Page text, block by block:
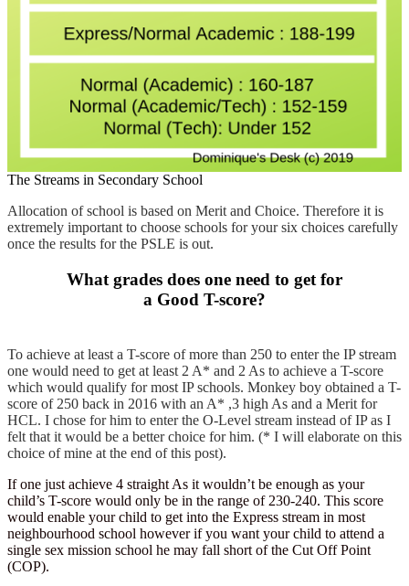
The Streams in Secondary School
Allocation of school is based on Merit and Choice. Therefore it is
extremely important to choose schools for your six choices carefully
once the results for the PSLE is out.
What grades does one need to get for
a Good T-score?
To achieve at least a T-score of more than 250 to enter the IP stream
one would need to get at least 2 A* and 2 As to achieve a T-score
which would qualify for most IP schools. Monkey boy obtained a T-
score of 250 back in 2016 with an A* ,3 high As and a Merit for
HCL. I chose for him to enter the O-Level stream instead of IP as I
felt that it would be a better choice for him. (* I will elaborate on this
choice of mine at the end of this post).
If one just achieve 4 straight As it wouldn’t be enough as your
child’s T-score would only be in the range of 230-240. This score
would enable your child to get into the Express stream in most
neighbourhood school however if you want your child to attend a
single sex mission school he may fall short of the Cut Off Point
(COP).